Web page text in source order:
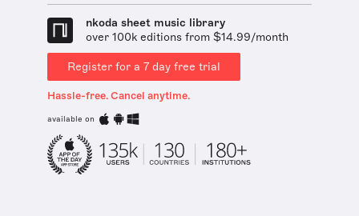
nkoda sheet music library
over 100k editions from $14.99/month
Register for a 7 day free trial
Hassle-free. Cancel anytime.
available on